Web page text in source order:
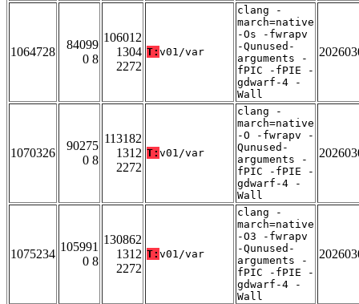
1064728
84099
0 8
106012
1304
2272
T: v01/var
clang -
march=native
-Os -fwrapv
-Qunused-
arguments -
fPIC -fPIE -
gdwarf-4 -
Wall
1070326
90275
0 8
113182
1312
2272
T: v01/var
clang -
march=native
-O -fwrapv -
Qunused-
arguments -
fPIC -fPIE -
gdwarf-4 -
Wall
1075234
105991
0 8
130862
1312
2272
T: v01/var
clang -
march=native
-O3 -fwrapv
-Qunused-
arguments -
fPIC -fPIE -
gdwarf-4 -
Wall